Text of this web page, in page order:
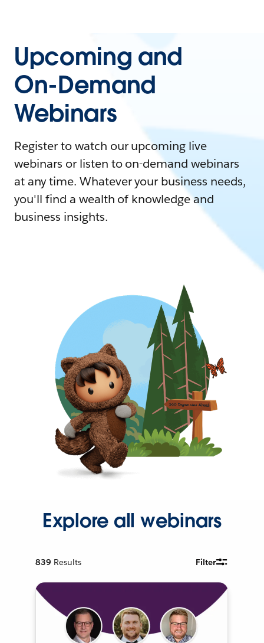
Upcoming and
On-Demand
Webinars
Register to watch our upcoming live
webinars or listen to on-demand webinars
at any time. Whatever your business needs,
you'll find a wealth of knowledge and
business insights.
Explore all webinars
839 Results Filter